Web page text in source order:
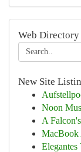
Web Directory
New Site
Noon
A